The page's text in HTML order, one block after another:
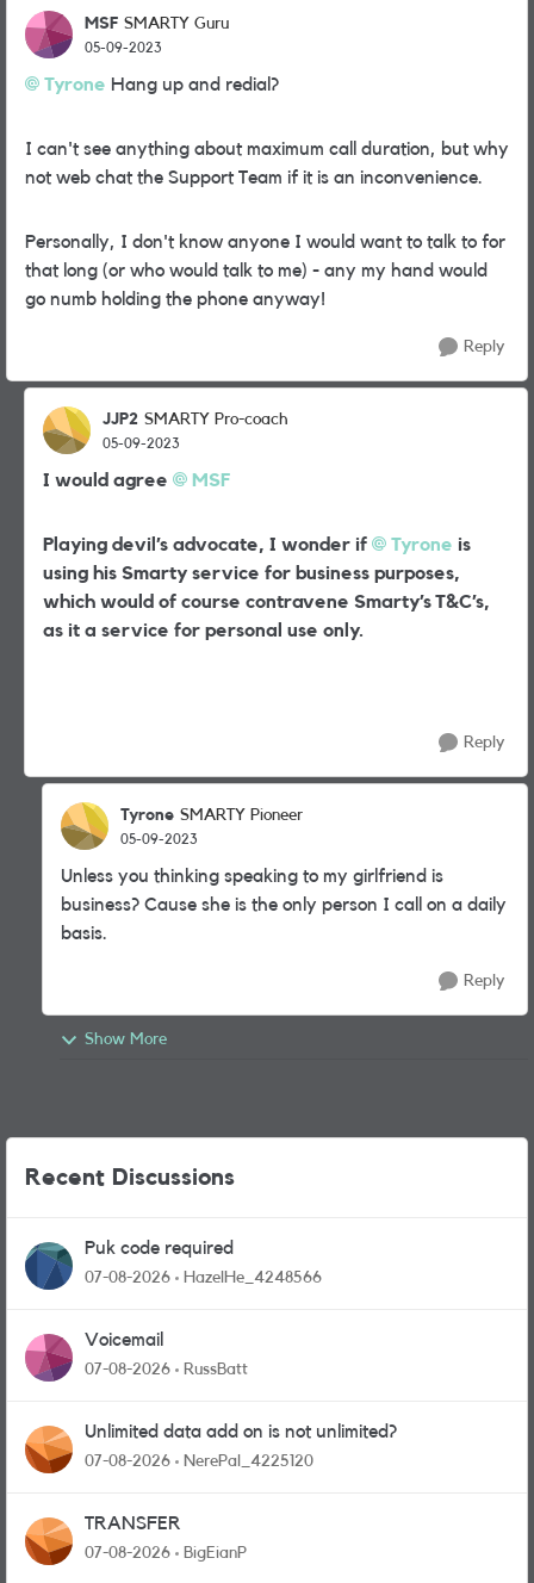
MSF SMARTY Guru
05-09-2023
Tyrone Hang up and redial?
I can't see anything about maximum call duration, but why
not web chat the Support Team if it is an inconvenience.
Personally, I don't know anyone I would want to talk to for
that long (or who would talk to me) - any my hand would
go numb holding the phone anyway!
Reply
JJP2 SMARTY Pro-coach
05-09-2023
I would agree MSF
Playing devil’s advocate, I wonder if Tyrone is
using his Smarty service for business purposes,
which would of course contravene Smarty’s T&C’s,
as it a service for personal use only.
Reply
Tyrone SMARTY Pioneer
05-09-2023
Unless you thinking speaking to my girlfriend is
business? Cause she is the only person I call on a daily
basis.
Reply
Show More
Recent Discussions
Puk code required
07-08-2026 HazelHe_4248566
Voicemail
07-08-2026 RussBatt
Unlimited data add on is not unlimited?
07-08-2026 NerePal_4225120
TRANSFER
07-08-2026 BigEianP